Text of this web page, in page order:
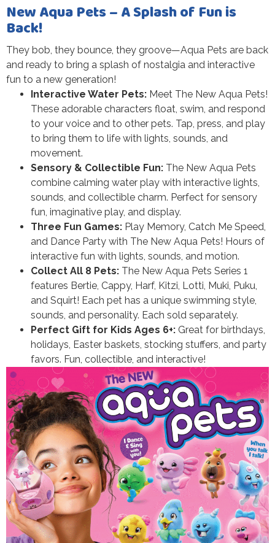
New Aqua Pets – A Splash of Fun is
Back!
They bob, they bounce, they groove—Aqua Pets are back
and ready to bring a splash of nostalgia and interactive
fun to a new generation!
Interactive Water Pets: Meet The New Aqua Pets!
These adorable characters float, swim, and respond
to your voice and to other pets. Tap, press, and play
to bring them to life with lights, sounds, and
movement.
Sensory & Collectible Fun: The New Aqua Pets
combine calming water play with interactive lights,
sounds, and collectible charm. Perfect for sensory
fun, imaginative play, and display.
Three Fun Games: Play Memory, Catch Me Speed,
and Dance Party with The New Aqua Pets! Hours of
interactive fun with lights, sounds, and motion.
Collect All 8 Pets: The New Aqua Pets Series 1
features Bertie, Cappy, Harf, Kitzi, Lotti, Muki, Puku,
and Squirt! Each pet has a unique swimming style,
sounds, and personality. Each sold separately.
Perfect Gift for Kids Ages 6+: Great for birthdays,
holidays, Easter baskets, stocking stuffers, and party
favors. Fun, collectible, and interactive!